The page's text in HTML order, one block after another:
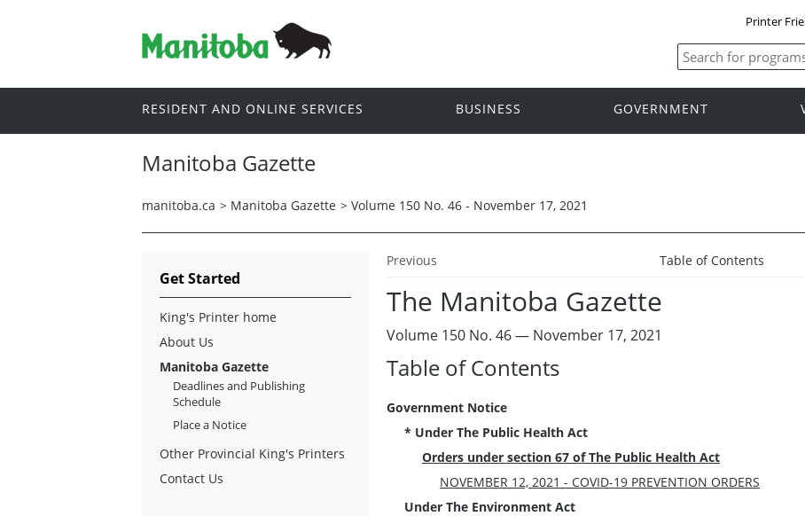
Printer
RESIDENT AND ONLINE SERVICES BUSINESS GOVERNMENT
Manitoba Gazette
manitoba.ca > Manitoba Gazette > Volume 150 No. 46 - November 17, 2021
Previous Table of Contents
The Manitoba Gazette
Volume 150 No. 46 — November 17, 2021
Table of Contents
Government Notice
* Under The Public Health Act
Orders under section 67 of The Public Health Act
NOVEMBER 12, 2021 - COVID-19 PREVENTION ORDERS
Under The Environment Act
Get Started
King's Printer home
About Us
Manitoba Gazette
Deadlines and Publishing
Schedule
Place a Notice
Other Provincial King's Printers
Contact Us